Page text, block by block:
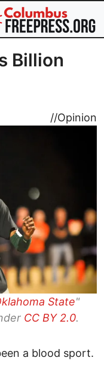
Billion
//Opinion
State"
CC BY 2.0.
a blood sport.